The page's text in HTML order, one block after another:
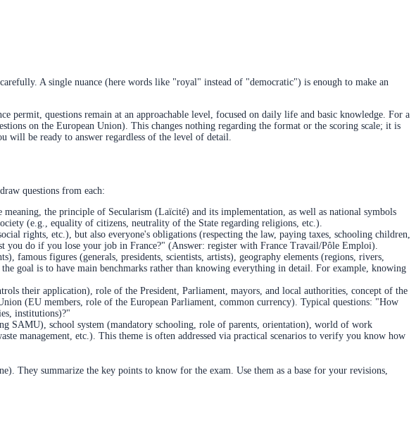
A single nuance (here words like "royal" instead of "democratic") is enough to make an
permit, questions remain at an approachable level, focused on daily life and basic knowledge. For a
on the European Union). This changes nothing regarding the format or the scoring scale; it is
will be ready to answer regardless of the level of detail.
questions from each:
the principle of Secularism (Laïcité) and its implementation, as well as national symbols
(e.g., equality of citizens, neutrality of the State regarding religions, etc.).
rights, etc.), but also everyone's obligations (respecting the law, paying taxes, schooling children,
you do if you lose your job in France?" (Answer: register with France Travail/Pôle Emploi).
famous figures (generals, presidents, scientists, artists), geography elements (regions, rivers,
goal is to have main benchmarks rather than knowing everything in detail. For example, knowing
their application), role of the President, Parliament, mayors, and local authorities, concept of the
(EU members, role of the European Parliament, common currency). Typical questions: "How
institutions)?"
SAMU), school system (mandatory schooling, role of parents, orientation), world of work
management, etc.). This theme is often addressed via practical scenarios to verify you know how
They summarize the key points to know for the exam. Use them as a base for your revisions,